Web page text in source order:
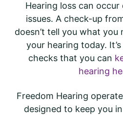
Hearing loss can
issues. A check-up
doesn’t tell you what
your hearing today.
checks that you can
hearing
Freedom Hearing
designed to keep you